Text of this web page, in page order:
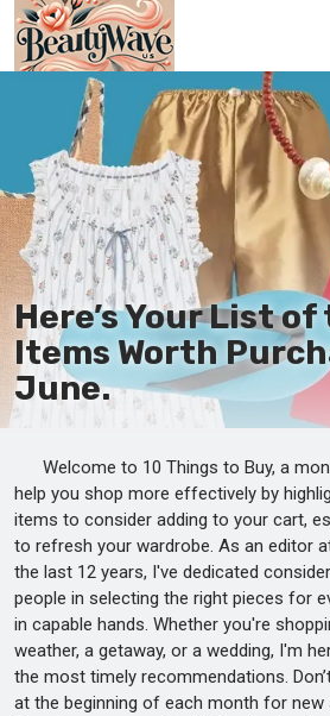
Главная
En
Es
Ru
It
De
Here’s Your List of
Items Worth
June.
Welcome to 10 Things to Buy, a
help you shop more effectively by
items to consider adding to your cart,
to refresh your wardrobe. As an editor
the last 12 years, I've dedicated
people in selecting the right pieces for
in capable hands. Whether you're
weather, a getaway, or a wedding, I'm
the most timely recommendations.
at the beginning of each month for